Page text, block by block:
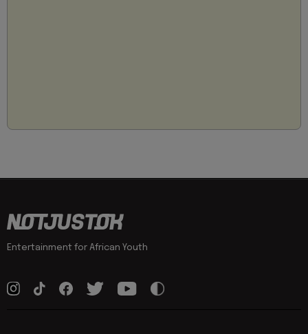
Entertainment for African Youth